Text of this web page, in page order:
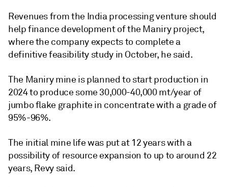
Revenues from the India processing venture should
help finance development of the Maniry project,
where the company expects to complete a
definitive feasibility study in October, he said.
The Maniry mine is planned to start production in
2024 to produce some 30,000-40,000 mt/year of
jumbo flake graphite in concentrate with a grade of
95%-96%.
The initial mine life was put at 12 years with a
possibility of resource expansion to up to around 22
years, Revy said.